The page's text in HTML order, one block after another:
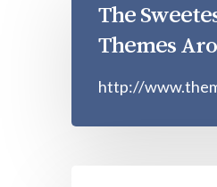
The
Themes
http://